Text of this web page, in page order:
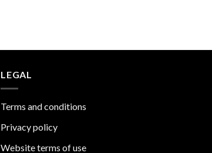
LEGAL
Terms and conditions
Privacy policy
Website terms of use